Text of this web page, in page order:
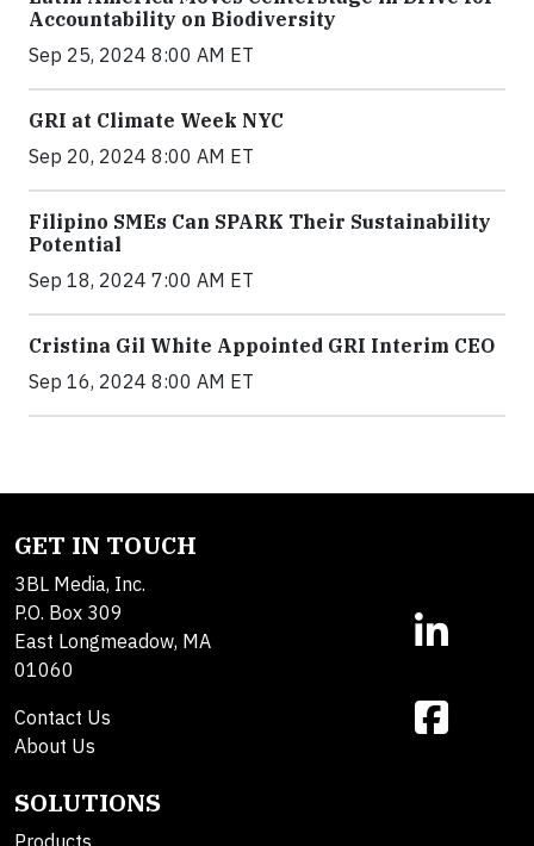
Accountability on Biodiversity
Sep 25, 2024 8:00 AM ET
GRI at Climate Week NYC
Sep 20, 2024 8:00 AM ET
Filipino SMEs Can SPARK Their Sustainability
Potential
Sep 18, 2024 7:00 AM ET
Cristina Gil White Appointed GRI Interim CEO
Sep 16, 2024 8:00 AM ET
GET IN TOUCH
3BL Media, Inc.
P.O. Box 309
East Longmeadow, MA
01060
Contact Us
About Us
SOLUTIONS